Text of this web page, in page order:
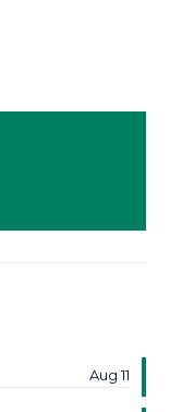
Aug 11